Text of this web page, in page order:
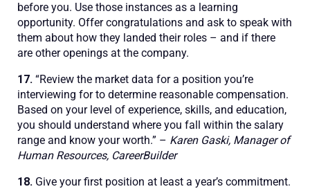
before you. Use those instances as a learning
opportunity. Offer congratulations and ask to speak with
them about how they landed their roles – and if there
are other openings at the company.
17. “Review the market data for a position you’re
interviewing for to determine reasonable compensation.
Based on your level of experience, skills, and education,
you should understand where you fall within the salary
range and know your worth.” – Karen Gaski, Manager of
Human Resources, CareerBuilder
18. Give your first position at least a year’s commitment.